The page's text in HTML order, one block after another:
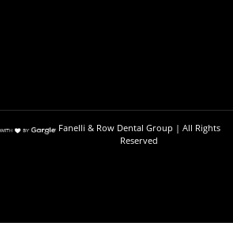
Fanelli & Row Dental Group | All Rights
Reserved